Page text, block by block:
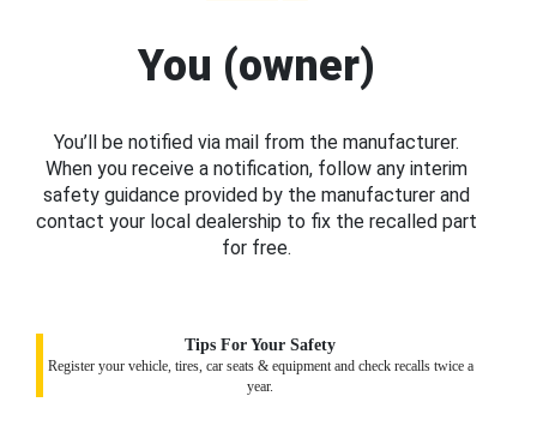
You (owner)
You’ll be notified via mail from the manufacturer.
When you receive a notification, follow any interim
safety guidance provided by the manufacturer and
contact your local dealership to fix the recalled part
for free.
Tips For Your Safety
Register your vehicle, tires, car seats & equipment and check recalls twice a
year.